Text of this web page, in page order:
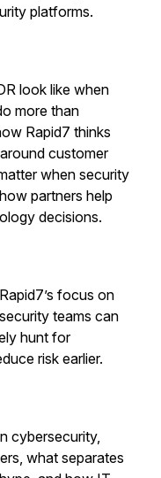
platforms.
look like when
more than
Rapid7 thinks
customer
when security
partners help
decisions.
focus on
teams can
hunt for
risk earlier.
cybersecurity,
what separates